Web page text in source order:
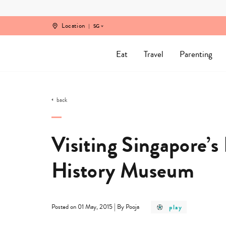
Location SG
Eat Travel Parenting
back
Visiting
History Museum
Posted on 01 May, 2015 | By Pooja
post
category
play